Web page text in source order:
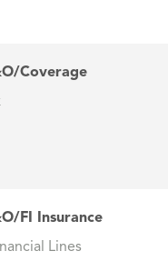
Coverage
FI Insurance
Lines